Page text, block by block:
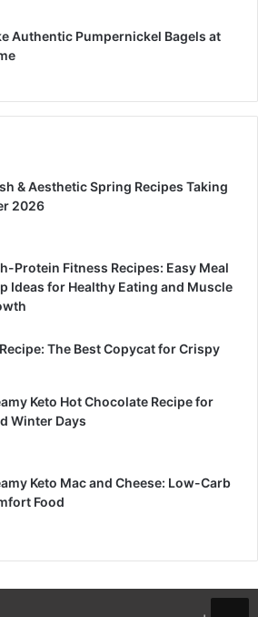
Authentic Pumpernickel Bagels at
& Aesthetic Spring Recipes Taking
2026
Protein Fitness Recipes: Easy Meal
Ideas for Healthy Eating and Muscle
The Best Copycat for Crispy
Keto Hot Chocolate Recipe for
Winter Days
Keto Mac and Cheese: Low-Carb
Food